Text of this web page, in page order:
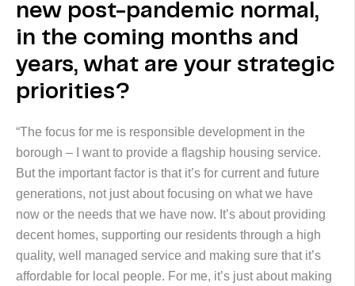
new post-pandemic normal,
in the coming months and
years, what are your strategic
priorities?
“The focus for me is responsible development in the
borough – I want to provide a flagship housing service.
But the important factor is that it’s for current and future
generations, not just about focusing on what we have
now or the needs that we have now. It’s about providing
decent homes, supporting our residents through a high
quality, well managed service and making sure that it’s
affordable for local people. For me, it’s just about making